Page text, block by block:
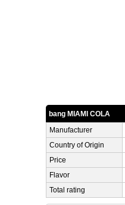
bang MIAMI COLA
Manufacturer
Country of Origin
Price
Flavor
Total rating